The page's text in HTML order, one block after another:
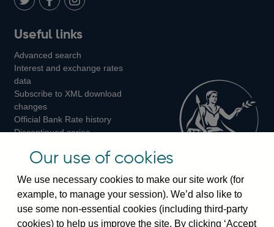
LinkedIn
us
on
us
on
us
on
Instagram
Useful links
Advanced search
Interest and exchange rates
data
Subscribe to XML download
changes
Official Bank Rate history
Discontinued series
Bankstats tables
Visiting the bank
Our use of cookies
We use necessary cookies to make our site work (for
example, to manage your session). We’d also like to
use some non-essential cookies (including third-party
cookies) to help us improve the site. By clicking ‘Accept